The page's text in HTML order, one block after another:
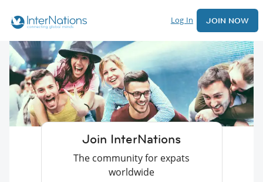
Log In JOIN NOW
Join InterNations
The community for expats
worldwide